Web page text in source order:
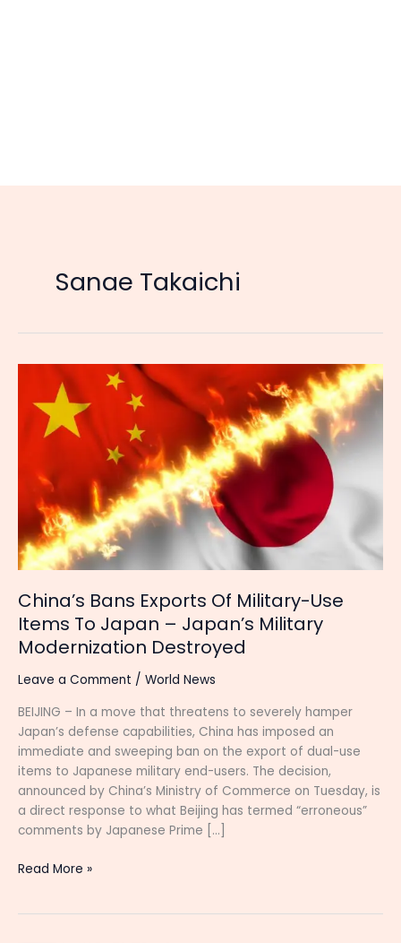
Sanae Takaichi
China’s Bans Exports Of Military-Use
Items To Japan – Japan’s Military
Modernization Destroyed
Leave a Comment / World News
BEIJING – In a move that threatens to severely hamper
Japan’s defense capabilities, China has imposed an
immediate and sweeping ban on the export of dual-use
items to Japanese military end-users. The decision,
announced by China’s Ministry of Commerce on Tuesday, is
a direct response to what Beijing has termed “erroneous”
comments by Japanese Prime […]
Exports
Items
To
Japan
–
Japan’s
Military
Modernization
Destroyed
Read More »